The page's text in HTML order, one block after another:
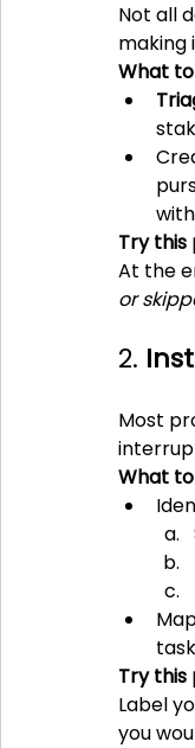
Not all
making
What
Try
At the
or
2.
Most
What
Try
Label
you